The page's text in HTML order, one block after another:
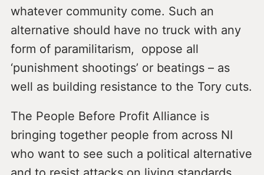
whatever community come. Such an
alternative should have no truck with any
form of paramilitarism, oppose all
‘punishment shootings’ or beatings – as
well as building resistance to the Tory cuts.
The People Before Profit Alliance is
bringing together people from across NI
who want to see such a political alternative